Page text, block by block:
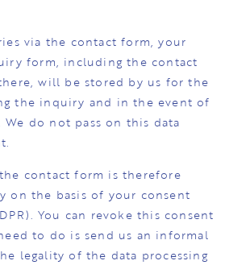
via the contact form, your
form, including the contact
will be stored by us for the
the inquiry and in the event of
do not pass on this data
contact form is therefore
on the basis of your consent
You can revoke this consent
to do is send us an informal
legality of the data processing